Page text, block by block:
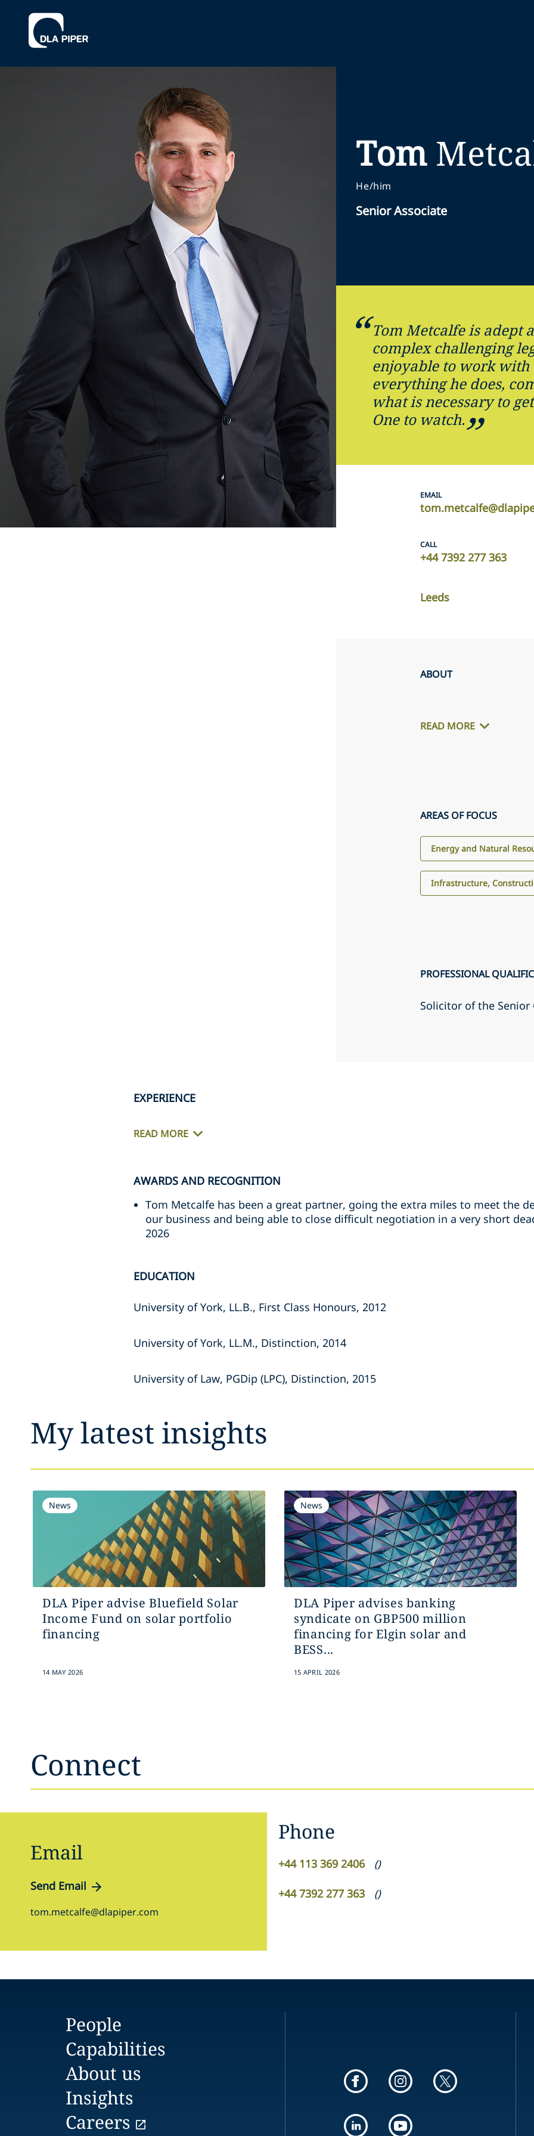
Tom
He/him
Senior Associate
Tom Metcalfe is adept
complex challenging
enjoyable to work
everything he does,
what is necessary to
One to watch.
EMAIL
CALL
+44 7392 277 363
Leeds
ABOUT
READ MORE
AREAS OF FOCUS
Energy and Natural
Infrastructure,
PROFESSIONAL
Solicitor of the Senior
EXPERIENCE
READ MORE
AWARDS AND RECOGNITION
Tom Metcalfe has been a great partner, going the extra miles to meet the
our business and being able to close difficult negotiation in a very short
2026
EDUCATION
University of York, LL.B., First Class Honours, 2012
University of York, LL.M., Distinction, 2014
University of Law, PGDip (LPC), Distinction, 2015
My latest insights
News
DLA Piper advise Bluefield Solar
Income Fund on solar portfolio
financing
14 MAY 2026
News
DLA Piper advises banking
syndicate on GBP500 million
financing for Elgin solar and
BESS...
15 APRIL 2026
Connect
Email
Send Email
tom.metcalfe@dlapiper.com
Phone
+44 113 369 2406 ()
+44 7392 277 363 ()
People
Capabilities
About us
Insights
Careers